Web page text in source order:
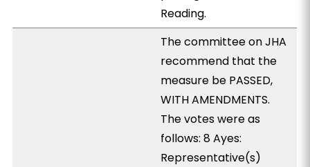
Reading.
The committee on JHA
recommend that the
measure be PASSED,
WITH AMENDMENTS.
The votes were as
follows: 8 Ayes:
Representative(s)